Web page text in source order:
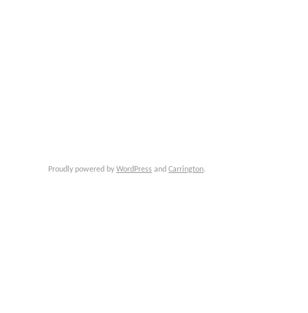
Proudly powered by WordPress and Carrington.